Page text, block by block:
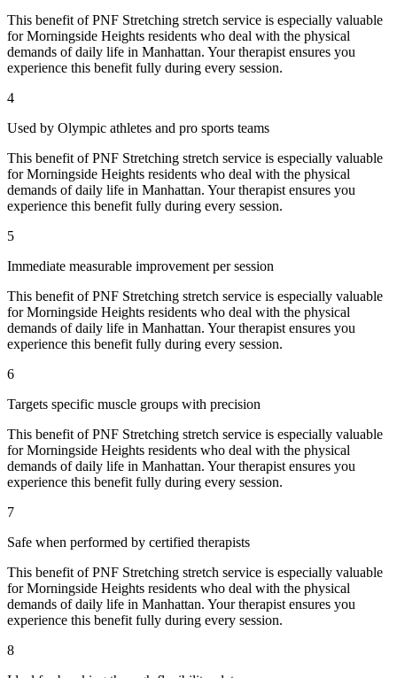
This benefit ofPNF Stretching stretch service is especially valuable
forMorningside Heights residents who deal with the physical
demands of daily life in Manhattan. Your therapist ensures you
experience this benefit fully during every session.
4
Used by Olympic athletes and pro sports teams
This benefit ofPNF Stretching stretch service is especially valuable
forMorningside Heights residents who deal with the physical
demands of daily life in Manhattan. Your therapist ensures you
experience this benefit fully during every session.
5
Immediate measurable improvement per session
This benefit ofPNF Stretching stretch service is especially valuable
forMorningside Heights residents who deal with the physical
demands of daily life in Manhattan. Your therapist ensures you
experience this benefit fully during every session.
6
Targets specific muscle groups with precision
This benefit ofPNF Stretching stretch service is especially valuable
forMorningside Heights residents who deal with the physical
demands of daily life in Manhattan. Your therapist ensures you
experience this benefit fully during every session.
7
Safe when performed by certified therapists
This benefit ofPNF Stretching stretch service is especially valuable
forMorningside Heights residents who deal with the physical
demands of daily life in Manhattan. Your therapist ensures you
experience this benefit fully during every session.
8